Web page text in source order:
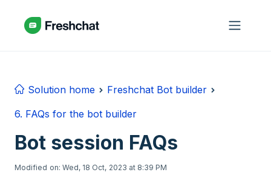
Solution home
Freshchat Bot builder
6. FAQs for the bot builder
Bot session FAQs
Modified on: Wed, 18 Oct, 2023 at 8:39 PM